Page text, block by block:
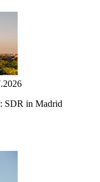
SDR in Madrid